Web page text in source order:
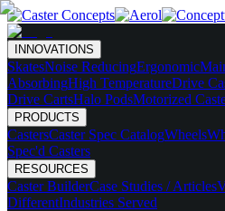
INNOVATIONS
SkatesNoise ReducingErgonomic
AbsorbingHigh TemperatureDrive
Drive CartsHalo PodsMotorized
PRODUCTS
CastersCaster Spec CatalogWheels
Spec'd Casters
RESOURCES
Caster BuilderCase Studies / Articles
DifferentIndustries Served